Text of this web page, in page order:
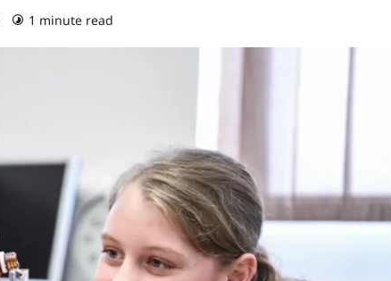
1 minute read